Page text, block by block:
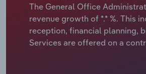
The General Office
revenue growth of *.* %. This
reception, financial planning,
Services are offered on a